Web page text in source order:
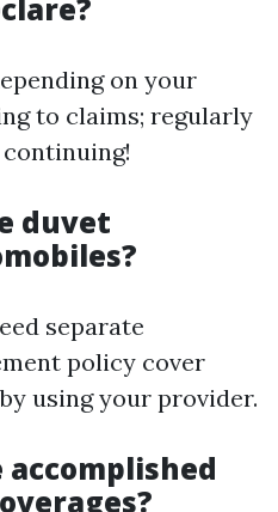
on your
to claims; regularly
duvet
separate
policy cover
using your provider.
accomplished